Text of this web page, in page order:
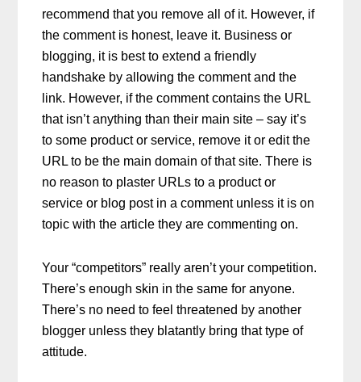
recommend that you remove all of it. However, if
the comment is honest, leave it. Business or
blogging, it is best to extend a friendly
handshake by allowing the comment and the
link. However, if the comment contains the URL
that isn’t anything than their main site – say it’s
to some product or service, remove it or edit the
URL to be the main domain of that site. There is
no reason to plaster URLs to a product or
service or blog post in a comment unless it is on
topic with the article they are commenting on.
Your “competitors” really aren’t your competition.
There’s enough skin in the same for anyone.
There’s no need to feel threatened by another
blogger unless they blatantly bring that type of
attitude.